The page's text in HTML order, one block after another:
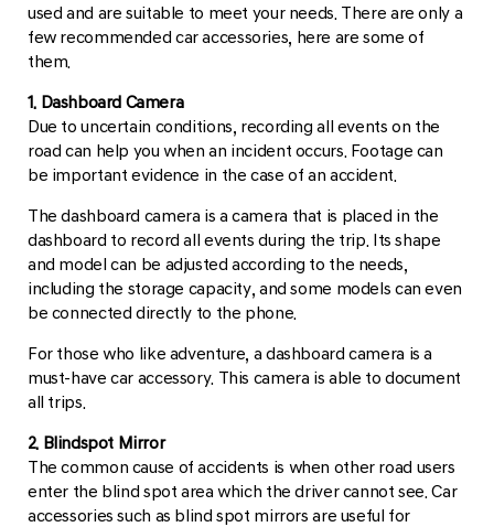
used and are suitable to meet your needs. There are only a
few recommended car accessories, here are some of
them.
1. Dashboard Camera
Due to uncertain conditions, recording all events on the
road can help you when an incident occurs. Footage can
be important evidence in the case of an accident.
The dashboard camera is a camera that is placed in the
dashboard to record all events during the trip. Its shape
and model can be adjusted according to the needs,
including the storage capacity, and some models can even
be connected directly to the phone.
For those who like adventure, a dashboard camera is a
must-have car accessory. This camera is able to document
all trips.
2. Blindspot Mirror
The common cause of accidents is when other road users
enter the blind spot area which the driver cannot see. Car
accessories such as blind spot mirrors are useful for